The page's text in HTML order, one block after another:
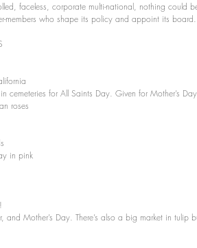
faceless, corporate multi-national, nothing could
who shape its policy and appoint its
cemeteries for All Saints Day. Given for Mother’s
roses
in pink
Mother’s Day. There’s also a big market in tulip